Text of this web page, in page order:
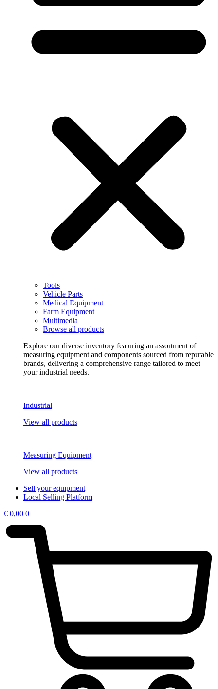
Tools
Vehicle Parts
Medical Equipment
Farm Equipment
Multimedia
Browse all products
Explore our diverse inventory featuring an assortment of
measuring equipment and components sourced from reputable
brands, delivering a comprehensive range tailored to meet
your industrial needs.
Industrial
View all products
Measuring Equipment
View all products
Sell your equipment
Local Selling Platform
€ 0,00 0